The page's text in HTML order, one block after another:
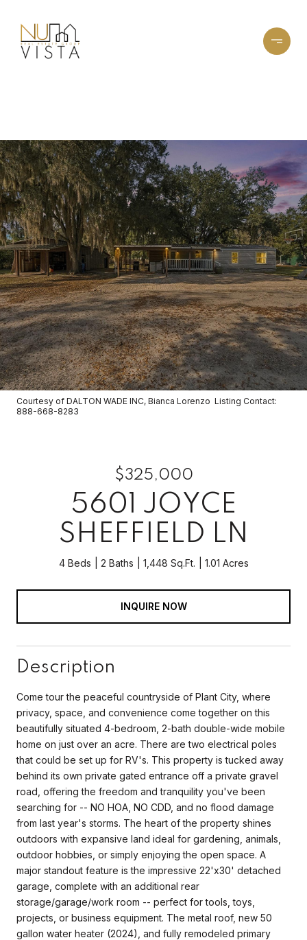
Courtesy of DALTON WADE INC, Bianca Lorenzo Listing Contact:
888-668-8283
$325,000
5601 JOYCE
SHEFFIELD LN
4 Beds 2 Baths 1,448 Sq.Ft. 1.01 Acres
INQUIRE NOW
Description
Come tour the peaceful countryside of Plant City, where
privacy, space, and convenience come together on this
beautifully situated 4-bedroom, 2-bath double-wide mobile
home on just over an acre. There are two electrical poles
that could be set up for RV's. This property is tucked away
behind its own private gated entrance off a private gravel
road, offering the freedom and tranquility you've been
searching for -- NO HOA, NO CDD, and no flood damage
from last year's storms. The heart of the property shines
outdoors with expansive land ideal for gardening, animals,
outdoor hobbies, or simply enjoying the open space. A
major standout feature is the impressive 22'x30' detached
garage, complete with an additional rear
storage/garage/work room -- perfect for tools, toys,
projects, or business equipment. The metal roof, new 50
gallon water heater (2024), and fully remodeled primary